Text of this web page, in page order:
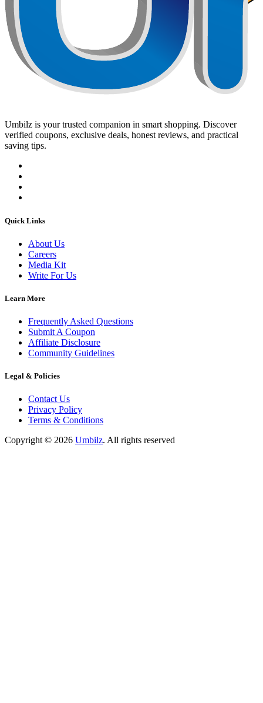
Umbilz is your trusted companion in smart shopping. Discover
verified coupons, exclusive deals, honest reviews, and practical
saving tips.
Quick Links
About Us
Careers
Media Kit
Write For Us
Learn More
Frequently Asked Questions
Submit A Coupon
Affiliate Disclosure
Community Guidelines
Legal & Policies
Contact Us
Privacy Policy
Terms & Conditions
Copyright © 2026 Umbilz. All rights reserved